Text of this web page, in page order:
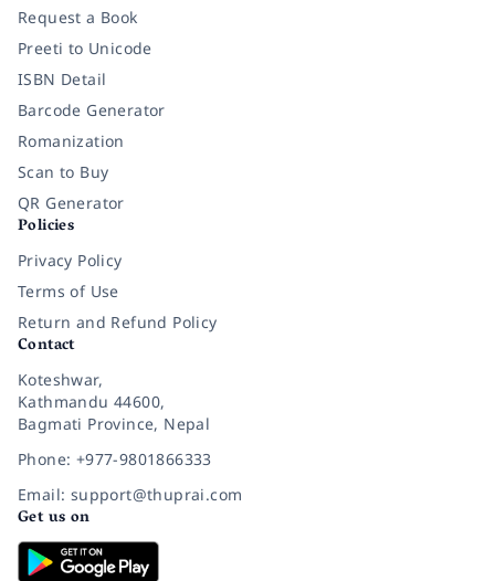
Request a Book
Preeti to Unicode
ISBN Detail
Barcode Generator
Romanization
Scan to Buy
QR Generator
Policies
Privacy Policy
Terms of Use
Return and Refund Policy
Contact
Koteshwar,
Kathmandu 44600,
Bagmati Province, Nepal
Phone: +977-9801866333
Email: support@thuprai.com
Get us on